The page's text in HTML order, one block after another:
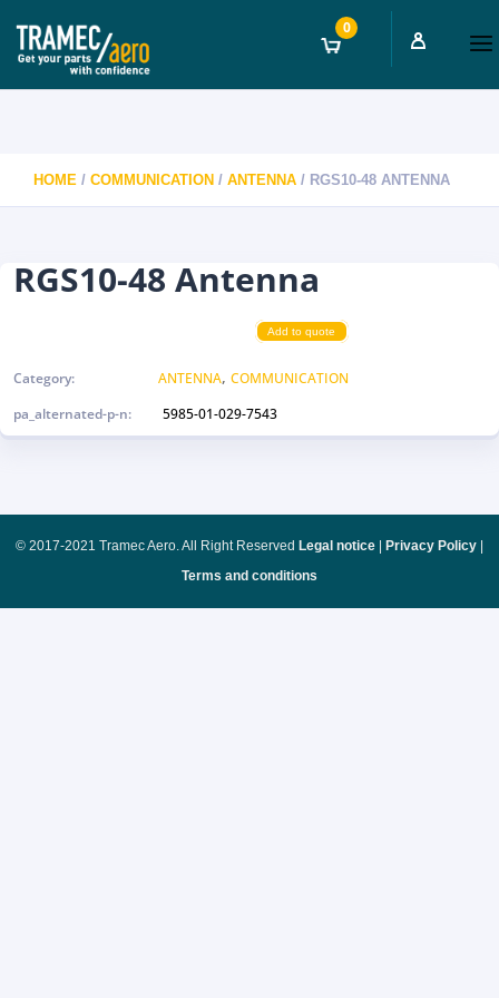
0
HOME / COMMUNICATION / ANTENNA / RGS10-48 ANTENNA
RGS10-48 Antenna
Add to quote
Category: ANTENNA, COMMUNICATION
pa_alternated-p-n:
5985-01-029-7543
© 2017-2021 Tramec Aero. All Right Reserved Legal notice Privacy Policy
Terms and conditions